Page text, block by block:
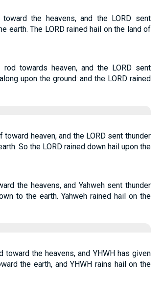
the heavens, and the LORD sent
earth. The LORD rained hail on the land of
towards heaven, and the LORD sent
upon the ground: and the LORD rained
heaven, and the LORD sent thunder
So the LORD rained down hail upon the
the heavens, and Yahweh sent thunder
to the earth. Yahweh rained hail on the
the heavens, and YHWH has given
the earth, and YHWH rains hail on the